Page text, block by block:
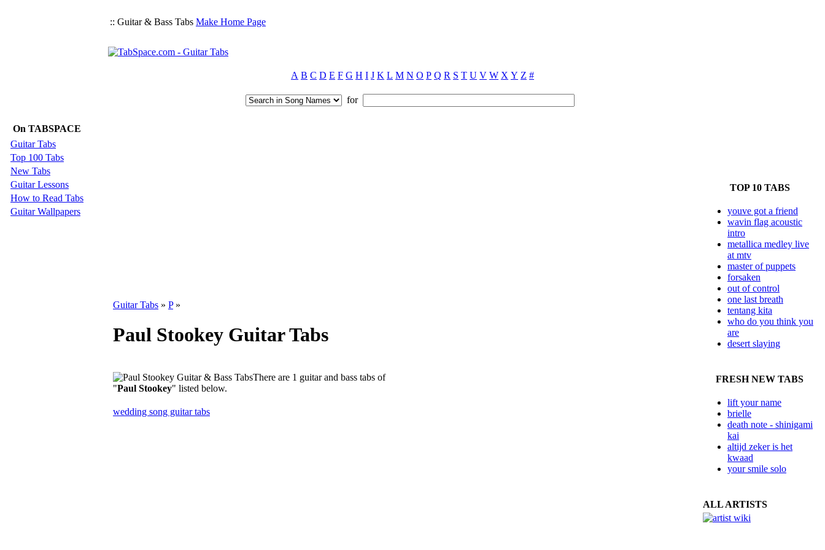
:: Guitar & Bass Tabs Make Home Page
A B C D E F G H I J K L M N O P Q R S T U V W X Y Z #
for
On TABSPACE
Guitar Tabs
Top 100 Tabs
New Tabs
Guitar Lessons
How to Read Tabs
Guitar Wallpapers
Guitar Tabs » P»
Paul Stookey Guitar Tabs
There are 1 guitar and bass tabs of
"Paul Stookey" listed below.
wedding song guitar tabs
TOP 10 TABS
youve got a friend
wavin flag acoustic
intro
metallica medley live
at mtv
master of puppets
forsaken
out of control
one last breath
tentang kita
who do you think you
are
desert slaying
FRESH NEW TABS
lift your name
brielle
death note - shinigami
kai
altijd zeker is het
kwaad
your smile solo
ALL ARTISTS